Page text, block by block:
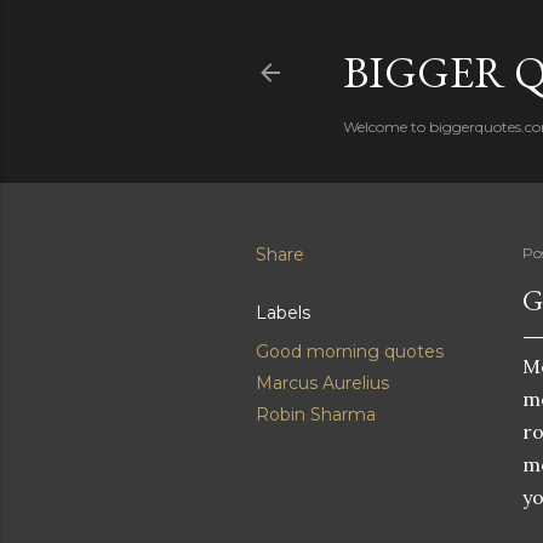
BIGGER
Welcome to
Share
Labels
Good morning quotes
Marcus Aurelius
Robin Sharma